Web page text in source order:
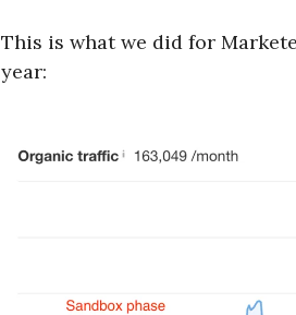
This is what we did for
year: